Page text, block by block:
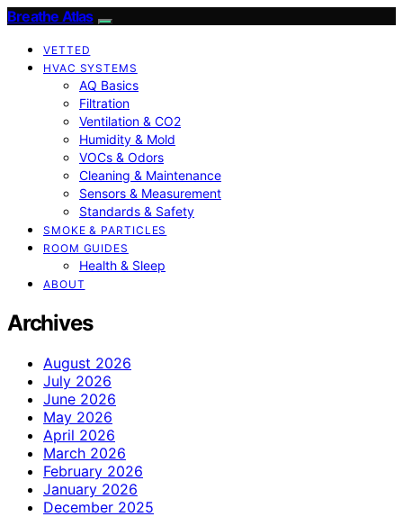
Breathe Atlas
VETTED
HVAC SYSTEMS
AQ Basics
Filtration
Ventilation & CO2
Humidity & Mold
VOCs & Odors
Cleaning & Maintenance
Sensors & Measurement
Standards & Safety
SMOKE & PARTICLES
ROOM GUIDES
Health & Sleep
ABOUT
Archives
August 2026
July 2026
June 2026
May 2026
April 2026
March 2026
February 2026
January 2026
December 2025